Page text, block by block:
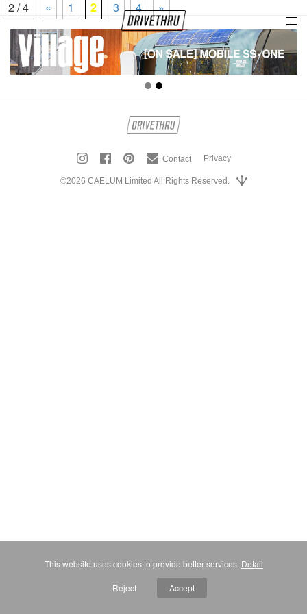
2 / 4 « 1 2 3 4 »
Contact Privacy
©2026 CAELUM Limited All Rights Reserved.
This website uses cookies to provide better services. Detail
Reject Accept